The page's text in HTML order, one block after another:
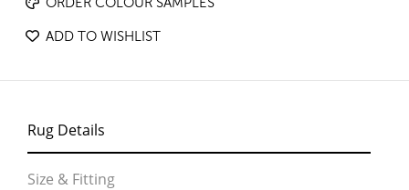
ORDER COLOUR SAMPLES
ADD TO WISHLIST
Rug Details
Size & Fitting